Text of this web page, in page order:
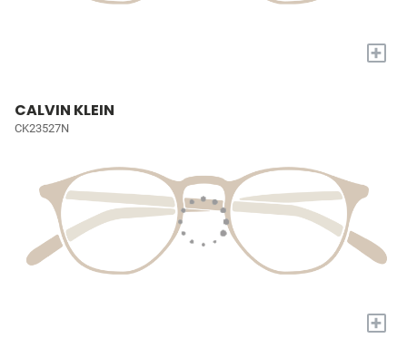
+
CALVIN KLEIN
CK23527N
+